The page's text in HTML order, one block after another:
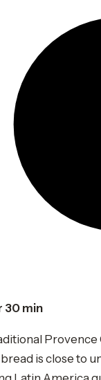
30 min
is close to